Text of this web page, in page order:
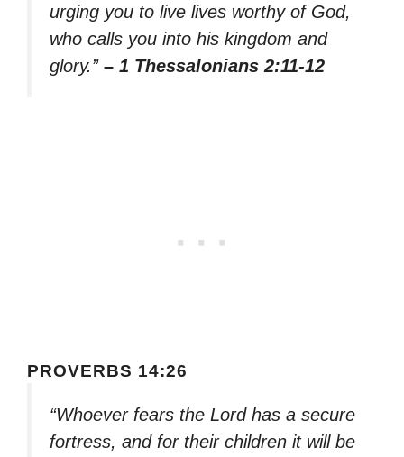
urging you to live lives worthy of God,
who calls you into his kingdom and
glory.” – 1 Thessalonians 2:11-12
PROVERBS 14:26
“Whoever fears the Lord has a secure
fortress, and for their children it will be